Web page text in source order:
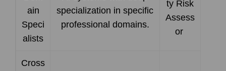
ain
Speci
alists
specialization in specific
professional domains.
ty Risk
Assess
or
Cross